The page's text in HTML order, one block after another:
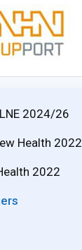
2024/26
Health 2022
2022